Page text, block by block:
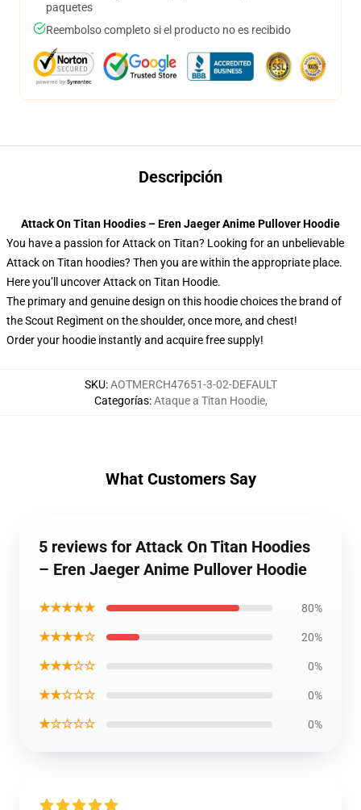
paquetes
Reembolso completo si el producto no es recibido
Descripción
Attack On Titan Hoodies – Eren Jaeger Anime Pullover Hoodie
You have a passion for Attack on Titan? Looking for an unbelievable
Attack on Titan hoodies? Then you are within the appropriate place.
Here you’ll uncover Attack on Titan Hoodie.
The primary and genuine design on this hoodie choices the brand of
the Scout Regiment on the shoulder, once more, and chest!
Order your hoodie instantly and acquire free supply!
SKU:AOTMERCH47651-3-02-DEFAULT
Categorías:Ataque a Titan Hoodie,
What Customers Say
5 reviews for Attack On Titan Hoodies
– Eren Jaeger Anime Pullover Hoodie
★★★★★ 80%
★★★★☆ 20%
★★★☆☆ 0%
★★☆☆☆ 0%
★☆☆☆☆ 0%